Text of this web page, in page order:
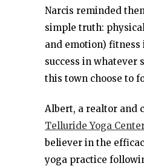
Narcis reminded
simple truth:
and emotion) fitness
success in whatever
this town choose to
Albert, a realtor and
Telluride Yoga Center
believer in the
yoga practice